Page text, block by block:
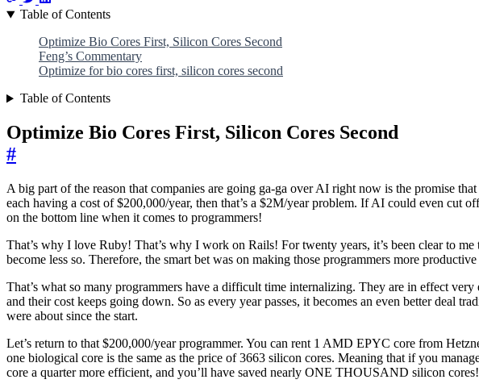
Table of Contents
Optimize Bio Cores First, Silicon Cores Second
Feng’s Commentary
Optimize for bio cores first, silicon cores second
Table of Contents
Optimize Bio Cores First, Silicon Cores Second
#
A big part of the reason that companies are going ga-ga over AI right now is the promise
each having a cost of $200,000/year, then that’s a $2M/year problem. If AI could even
on the bottom line when it comes to programmers!
That’s why I love Ruby! That’s why I work on Rails! For twenty years, it’s been clear to
become less so. Therefore, the smart bet was on making those programmers more productive
That’s what so many programmers have a difficult time internalizing. They are in effect
and their cost keeps going down. So as every year passes, it becomes an even better deal
were about since the start.
Let’s return to that $200,000/year programmer. You can rent 1 AMD EPYC core from
one biological core is the same as the price of 3663 silicon cores. Meaning that if you
core a quarter more efficient, and you’ll have saved nearly ONE THOUSAND silicon cores!